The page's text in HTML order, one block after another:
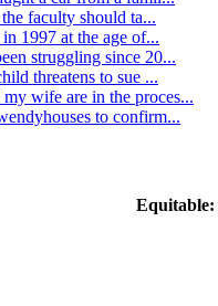
faculty should ta...
1997 at the age of...
struggling since 20...
threatens to sue ...
wife are in the proces...
to confirm...
Equitable: